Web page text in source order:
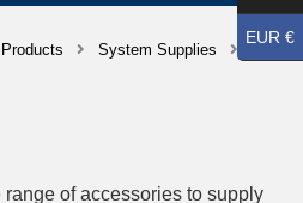
System Supplies
of accessories to supply
EUR €